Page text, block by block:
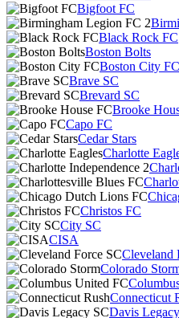
Bigfoot FC
Black Rock FC
Boston Bolts
Boston City FC
Brave SC
Brevard SC
Brooke
Capo FC
Cedar Stars
Charlotte
Christos FC
City SC
CISA
Cleveland
Colorado
Connecticut
Davis